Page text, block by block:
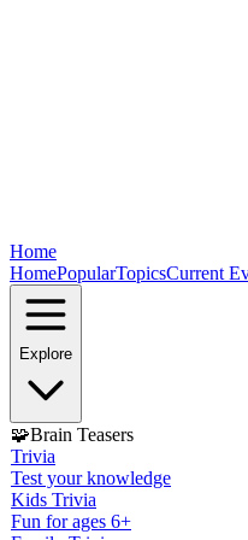
Home
HomePopularTopicsCurrent
Explore
🧩Brain Teasers
Trivia
Test your knowledge
Kids Trivia
Fun for ages 6+